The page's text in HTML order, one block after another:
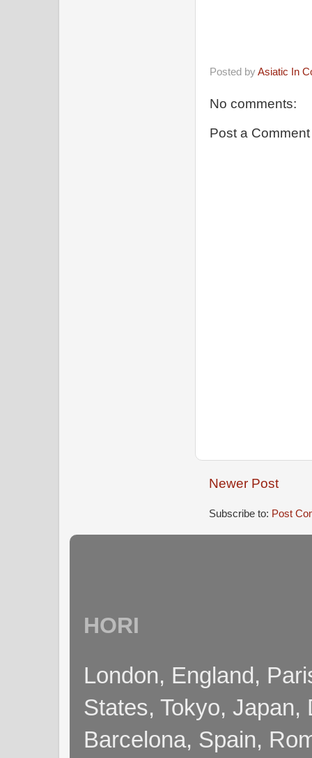
Posted byAsiatic In
No comments:
Post a Comment
Newer Post
Subscribe to: Post
HORI
London, England,
States, Tokyo, Japan,
Barcelona, Spain,